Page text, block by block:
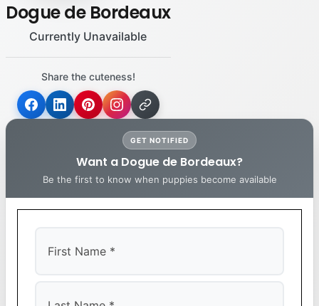
Dogue de Bordeaux
Currently Unavailable
Share the cuteness!
GET NOTIFIED
Want a Dogue de Bordeaux?
Be the first to know when puppies become available